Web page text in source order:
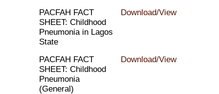
PACFAH FACT
SHEET: Childhood
Pneumonia in Lagos
State
Download/View
PACFAH FACT
SHEET: Childhood
Pneumonia
(General)
Download/View